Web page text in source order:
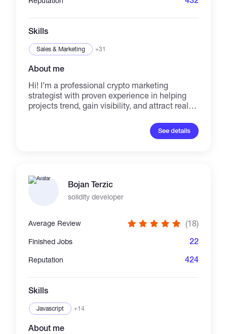
Skills
Sales & Marketing +31
About me
Hi! I’m a professional crypto marketing
strategist with proven experience in helping
projects trend, gain visibility, and attract real
DexScreener, CoinMarketCap, CoinGecko
rankings, PinkSale presales, and organic
crypto platforms ✔ Gain real holders &
engagement ✔ Increase credibility and market
visibility ✔ Receive organic promotion without
Whether you’re launching a new token,
running a presale, or promoting an NFT, I
deliver results-focused campaigns that drive
traffic and build trust. Mail us👉👉👉
on telegram & mail 😎
See details
Bojan Terzic
solidity developer
Average Review (18)
Finished Jobs 22
Reputation 424
Skills
Javascript +14
About me